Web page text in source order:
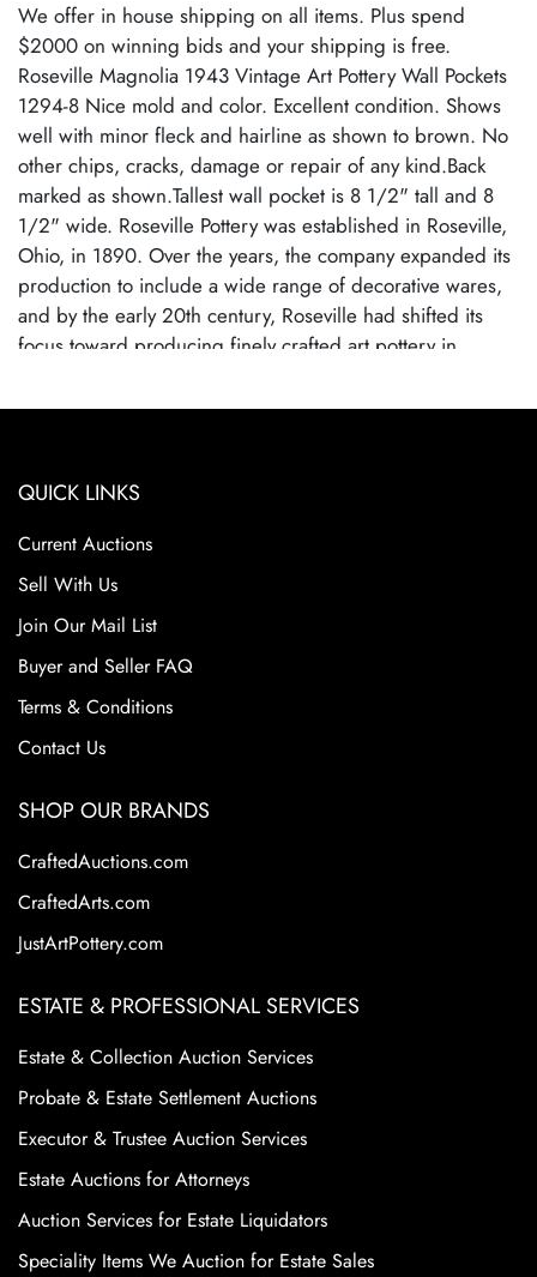
We offer in house shipping on all items. Plus spend
$2000 on winning bids and your shipping is free.
Roseville Magnolia 1943 Vintage Art Pottery Wall Pockets
1294-8 Nice mold and color. Excellent condition. Shows
well with minor fleck and hairline as shown to brown. No
other chips, cracks, damage or repair of any kind.Back
marked as shown.Tallest wall pocket is 8 1/2" tall and 8
1/2" wide. Roseville Pottery was established in Roseville,
Ohio, in 1890. Over the years, the company expanded its
production to include a wide range of decorative wares,
and by the early 20th century, Roseville had shifted its
focus toward producing finely crafted art pottery in
popular patterns and styles helped establish Roseville as a
designs. Roseville Pottery ceased operations in 1954,
competition from mass-produced ceramics. Despite its
closure, Roseville pottery remains highly sought after by
collectors due to their historical significance, artistic
appeal, and the wide variety of shapes and patterns.
Collectors prize Roseville for its floral motifs and elegant
designs. These factors continue to make Roseville Pottery
a staple in the American art pottery collecting world.
QUICK LINKS
Current Auctions
Sell With Us
Join Our Mail List
Buyer and Seller FAQ
Terms & Conditions
Contact Us
SHOP OUR BRANDS
CraftedAuctions.com
CraftedArts.com
JustArtPottery.com
ESTATE & PROFESSIONAL SERVICES
Estate & Collection Auction Services
Probate & Estate Settlement Auctions
Executor & Trustee Auction Services
Estate Auctions for Attorneys
Auction Services for Estate Liquidators
Speciality Items We Auction for Estate Sales